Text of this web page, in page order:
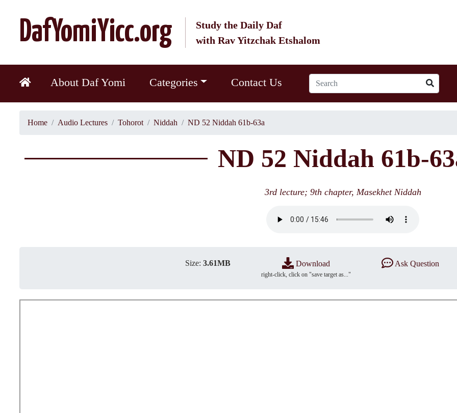
DafYomiYicc.org
Study the Daily Daf
with Rav Yitzchak Etshalom
About Daf Yomi Categories Contact Us
Home Audio Lectures Tohorot Niddah ND 52 Niddah 61b-63a
ND 52 Niddah 61b-
3rd lecture; 9th chapter, Masekhet Niddah
Size: 3.61MB Download
right-click, click on "save target as..."
Ask Question